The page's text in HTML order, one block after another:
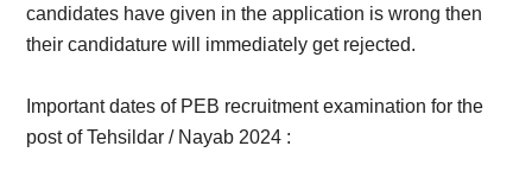
candidates have given in the application is wrong then
their candidature will immediately get rejected.
Important dates of PEB recruitment examination for the
post of Tehsildar / Nayab 2024 :